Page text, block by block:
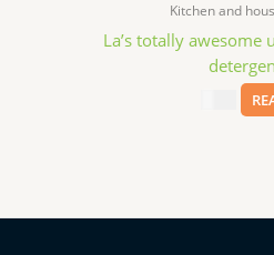
Kitchen and
La’s totally